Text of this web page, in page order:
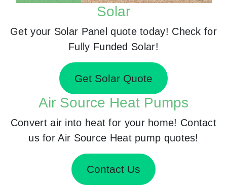
Solar
Get your Solar Panel quote today! Check for
Fully Funded Solar!
Get Solar Quote
Air Source Heat Pumps
Convert air into heat for your home! Contact
us for Air Source Heat pump quotes!
Contact Us